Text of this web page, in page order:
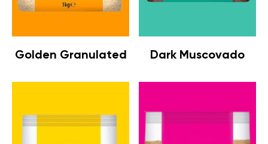
Golden Granulated Dark Muscovado